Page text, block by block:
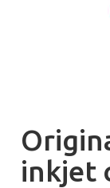
inkjet